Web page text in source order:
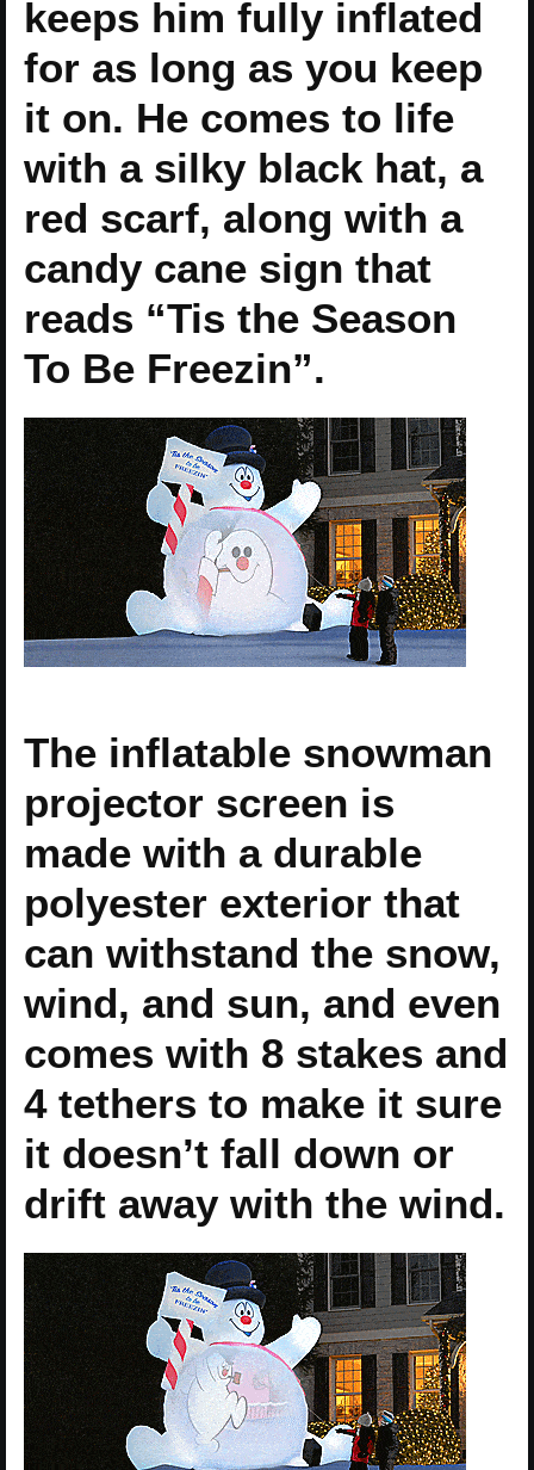
keeps him fully inflated
for as long as you keep
it on. He comes to life
with a silky black hat, a
red scarf, along with a
candy cane sign that
reads “Tis the Season
To Be Freezin”.
The inflatable snowman
projector screen is
made with a durable
polyester exterior that
can withstand the snow,
wind, and sun, and even
comes with 8 stakes and
4 tethers to make it sure
it doesn’t fall down or
drift away with the wind.